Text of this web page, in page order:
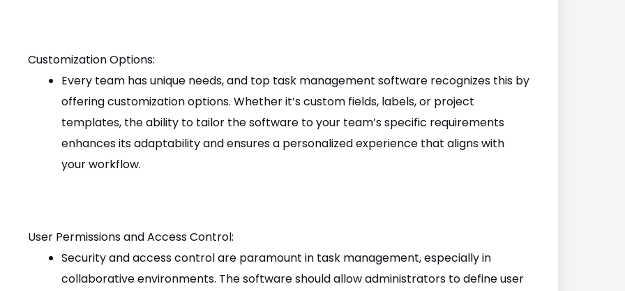
Customization Options:
Every team has unique needs, and top task management software recognizes this by
offering customization options. Whether it’s custom fields, labels, or project
templates, the ability to tailor the software to your team’s specific requirements
enhances its adaptability and ensures a personalized experience that aligns with
your workflow.
User Permissions and Access Control:
Security and access control are paramount in task management, especially in
collaborative environments. The software should allow administrators to define user